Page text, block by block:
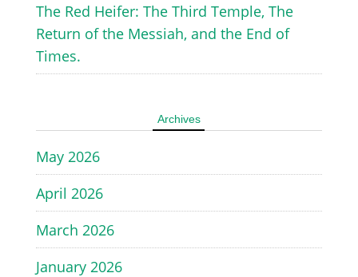
The Red Heifer: The Third Temple, The
Return of the Messiah, and the End of
Times.
Archives
May 2026
April 2026
March 2026
January 2026